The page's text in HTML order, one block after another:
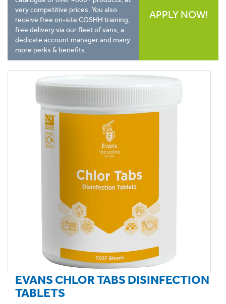
very competitive prices. You also
receive free on-site COSHH training,
free delivery via our fleet of vans, a
dedicate account manager and many
more perks & benefits.
APPLY NOW!
EVANS CHLOR TABS DISINFECTION
TABLETS